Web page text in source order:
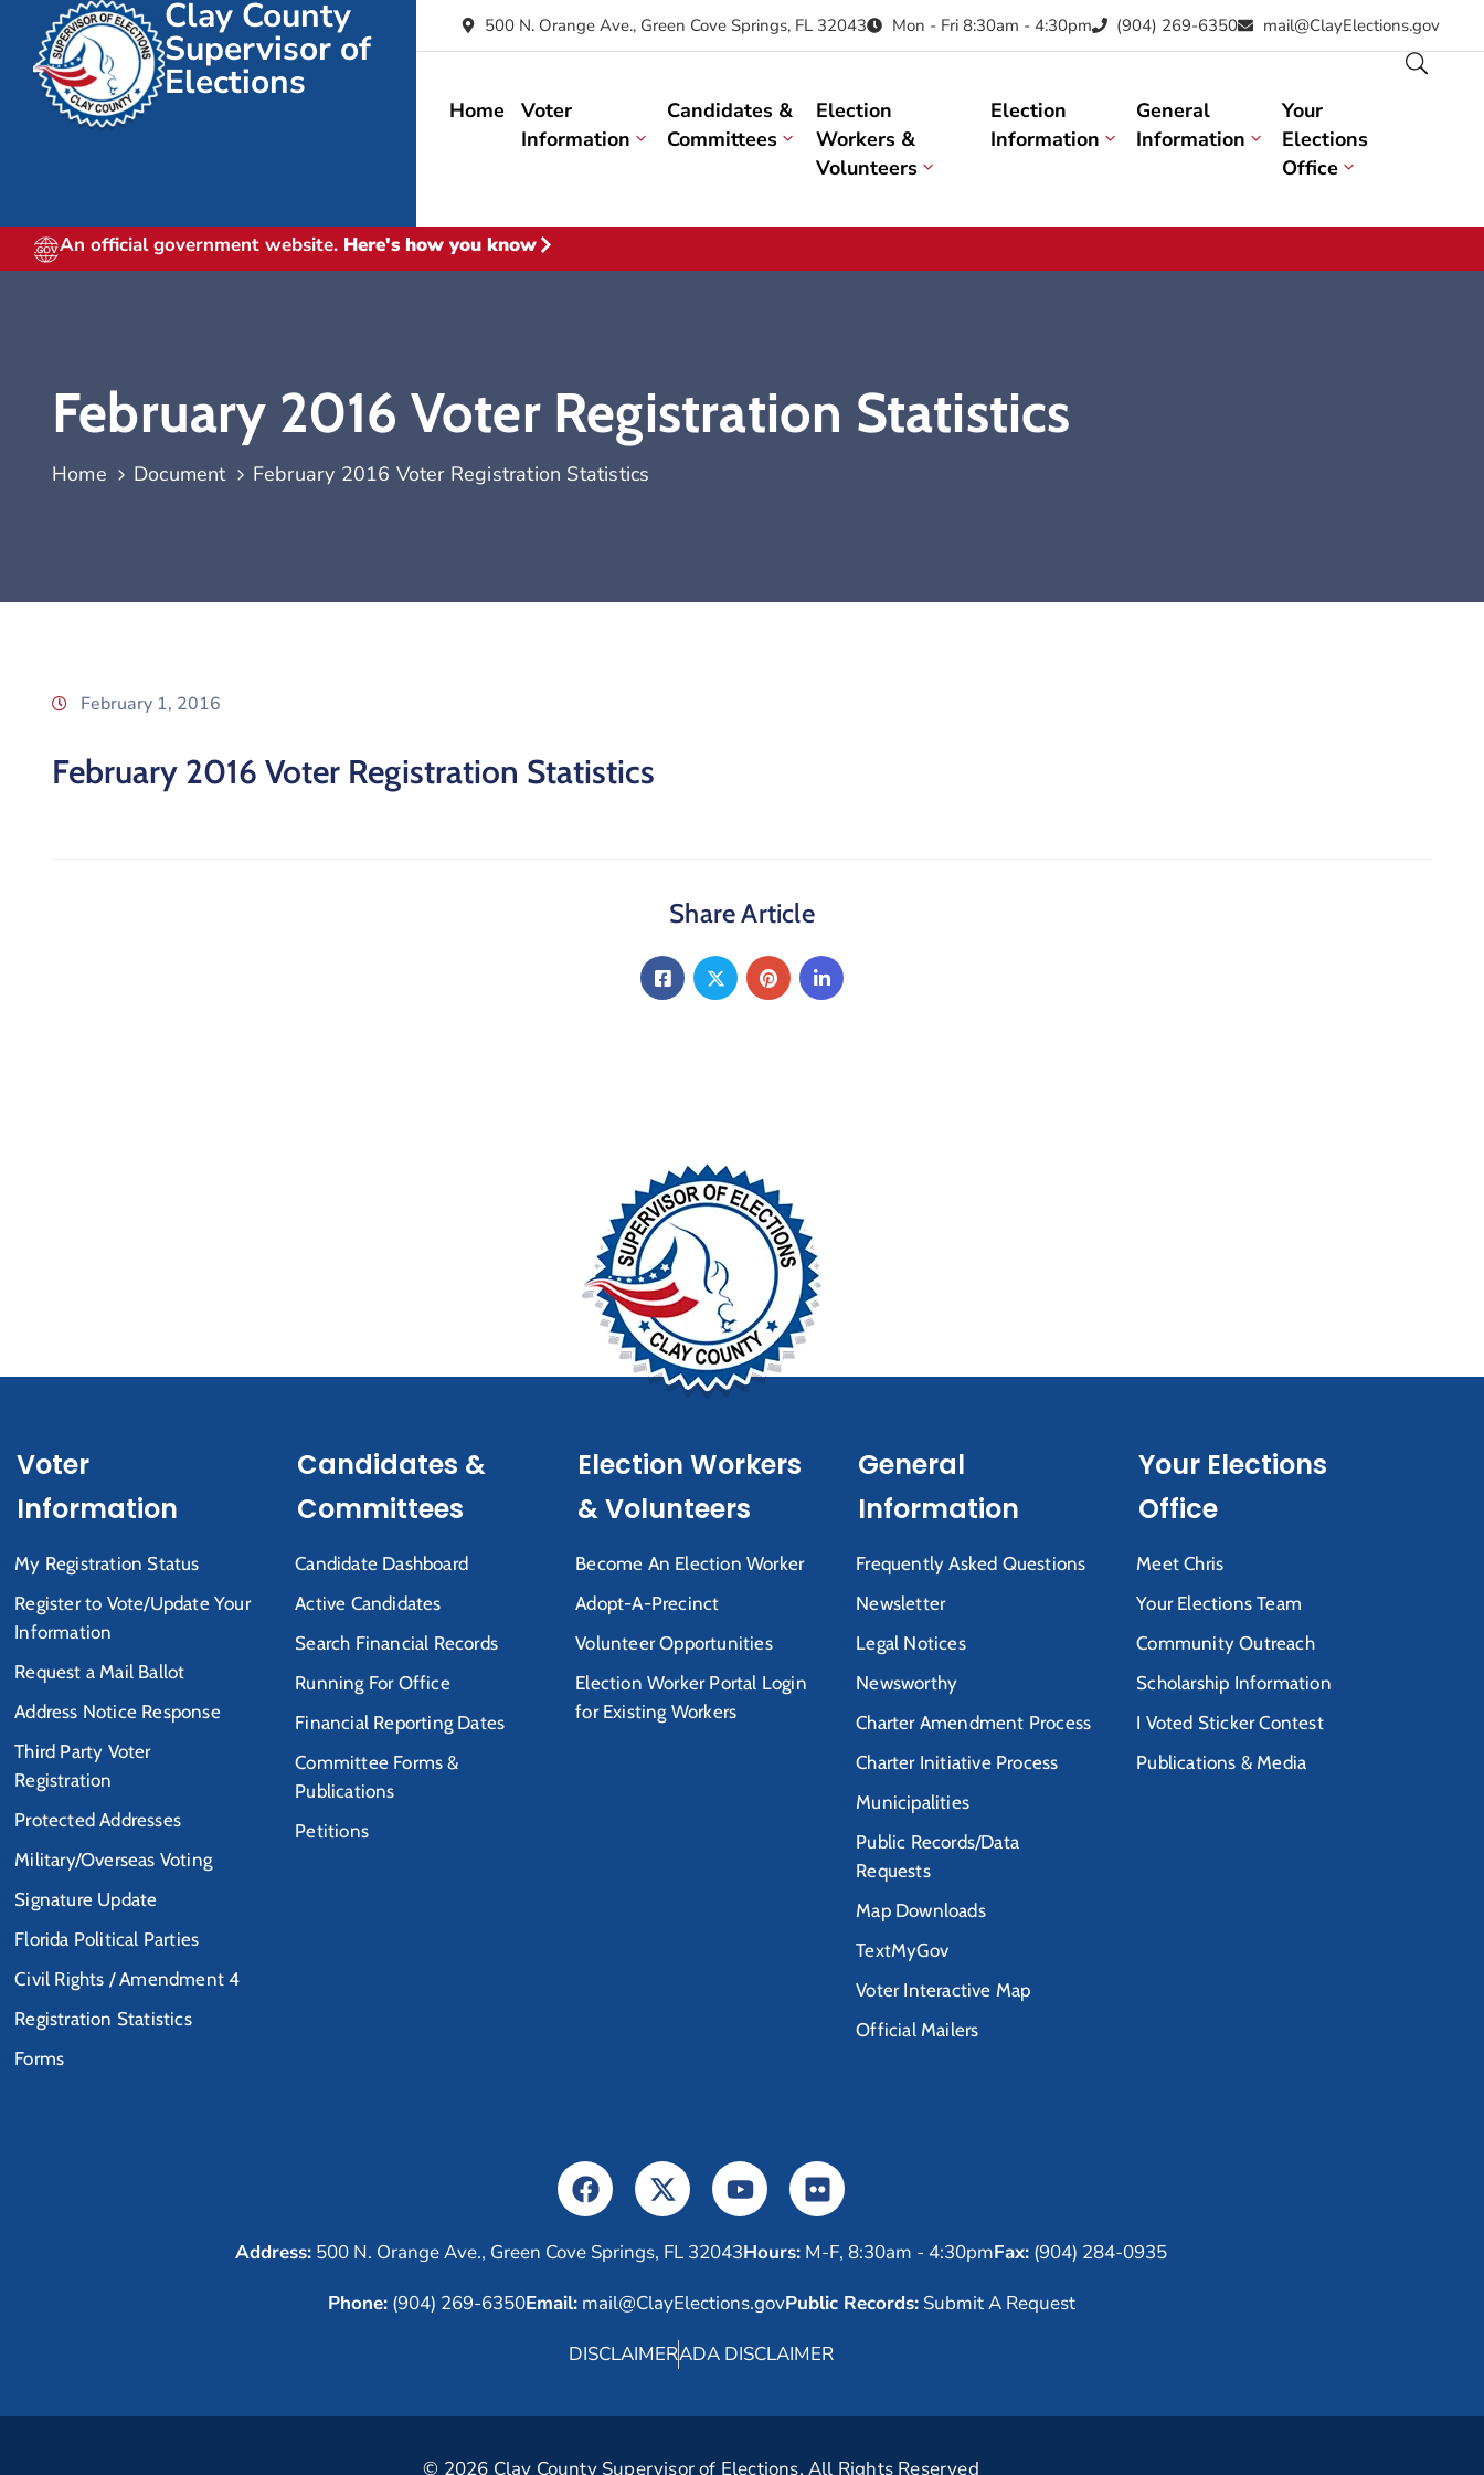
Clay County
Supervisor of
Elections
500 N. Orange Ave., Green Cove Springs, FL 32043 Mon - Fri 8:30am - 4:30pm (904) 269-6350 mail@ClayElections.gov
Home
Voter
Information
Candidates &
Committees
Election
Workers &
Volunteers
Election
Information
General
Information
Your
Elections
Office
An official government website. Here's how you know
February 2016 Voter Registration Statistics
Home Document February 2016 Voter Registration Statistics
February 1, 2016
February 2016 Voter Registration Statistics
Share Article
Voter
Information
My Registration Status
Register to Vote/Update Your
Information
Request a Mail Ballot
Address Notice Response
Third Party Voter
Registration
Protected Addresses
Military/Overseas Voting
Signature Update
Florida Political Parties
Civil Rights / Amendment 4
Registration Statistics
Forms
Candidates &
Committees
Candidate Dashboard
Active Candidates
Search Financial Records
Running For Office
Financial Reporting Dates
Committee Forms &
Publications
Petitions
Election Workers
& Volunteers
Become An Election Worker
Adopt-A-Precinct
Volunteer Opportunities
Election Worker Portal Login
for Existing Workers
General
Information
Frequently Asked Questions
Newsletter
Legal Notices
Newsworthy
Charter Amendment Process
Charter Initiative Process
Municipalities
Public Records/Data
Requests
Map Downloads
TextMyGov
Voter Interactive Map
Official Mailers
Your Elections
Office
Meet Chris
Your Elections Team
Community Outreach
Scholarship Information
I Voted Sticker Contest
Publications & Media
Address: 500 N. Orange Ave., Green Cove Springs, FL 32043Hours: M-F, 8:30am - 4:30pmFax: (904) 284-0935
Phone:(904) 269-6350Email:mail@ClayElections.govPublic Records:Submit A Request
DISCLAIMERADA DISCLAIMER
© 2026 Clay County Supervisor of Elections. All Rights Reserved